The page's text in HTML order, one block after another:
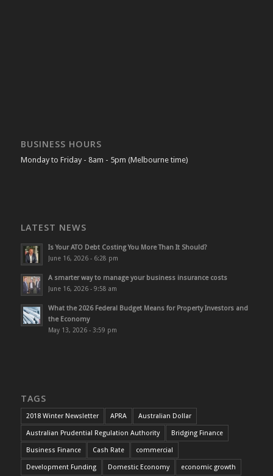
BUSINESS HOURS
Monday to Friday - 8am - 5pm (Melbourne time)
LATEST NEWS
Is Your ATO Debt Costing You More Than It Should?
June 16, 2026 - 6:28 pm
A smarter way to manage your business insurance costs
June 16, 2026 - 9:58 am
What the 2026 Federal Budget Means for Property Investors and
the Economy
May 13, 2026 - 3:59 pm
TAGS
2018 Winter Newsletter APRA Australian Dollar
Australian Prudential Regulation Authority Bridging Finance
Business Finance Cash Rate commercial
Development Funding Domestic Economy economic growth